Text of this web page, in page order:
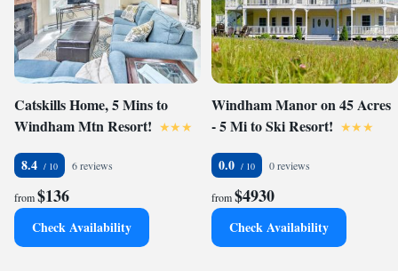
Catskills Home, 5 Mins to
Windham Mtn Resort!
8.4 6 reviews
from$136
Check Availability
Windham Manor on 45 Acres
- 5 Mi to Ski Resort!
0.0 0 reviews
from$4930
Check Availability